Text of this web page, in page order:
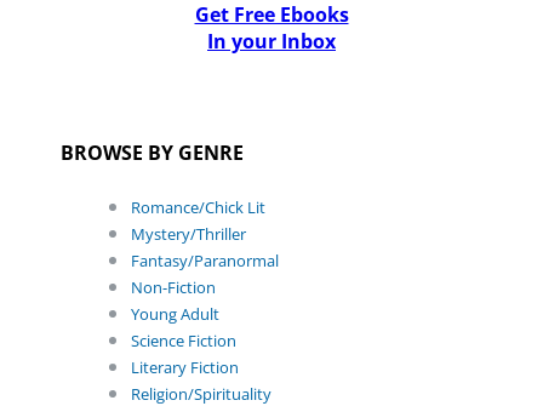
Get Free Ebooks
In your Inbox
BROWSE BY GENRE
Romance/Chick Lit
Mystery/Thriller
Fantasy/Paranormal
Non-Fiction
Young Adult
Science Fiction
Literary Fiction
Religion/Spirituality